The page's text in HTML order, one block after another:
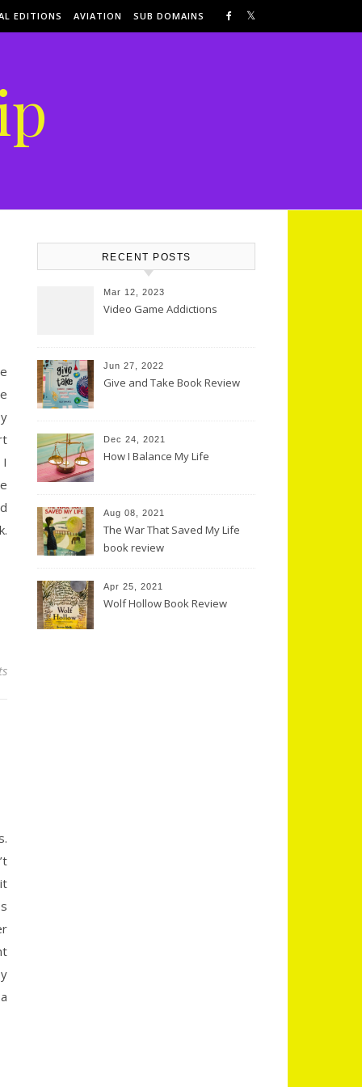
EDITIONS AVIATION SUB DOMAINS
RECENT POSTS
Mar 12, 2023
Video Game Addictions
Jun 27, 2022
Give and Take Book Review
Dec 24, 2021
How I Balance My Life
Aug 08, 2021
The War That Saved My Life
book review
Apr 25, 2021
Wolf Hollow Book Review